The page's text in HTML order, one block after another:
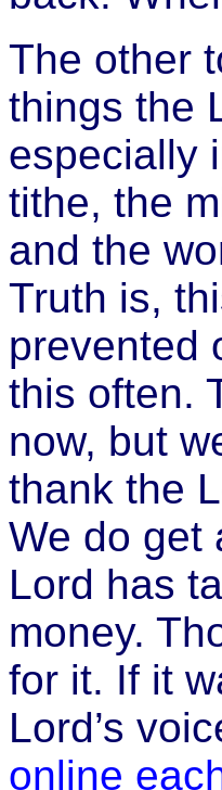
The other
things the
especially
tithe, the
and the
Truth is,
prevented
this often.
now, but
thank the
We do get
Lord has
money.
for it. If it
Lord’s
online